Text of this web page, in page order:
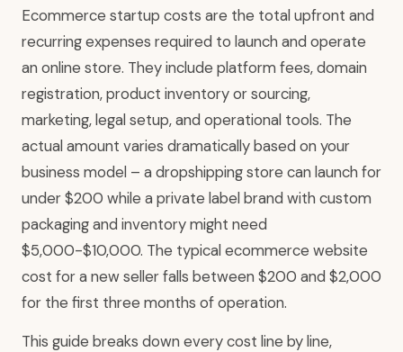
Ecommerce startup costs are the total upfront and
recurring expenses required to launch and operate
an online store. They include platform fees, domain
registration, product inventory or sourcing,
marketing, legal setup, and operational tools. The
actual amount varies dramatically based on your
business model – a dropshipping store can launch for
under $200 while a private label brand with custom
packaging and inventory might need
$5,000-$10,000. The typical ecommerce website
cost for a new seller falls between $200 and $2,000
for the first three months of operation.
This guide breaks down every cost line by line,